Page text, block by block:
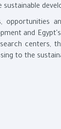
sustainable
opportunities
and
centers,
to the